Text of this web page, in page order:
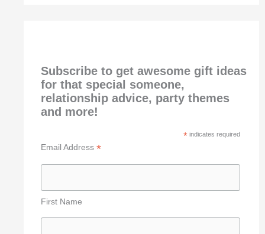
Subscribe to get awesome gift ideas
for that special someone,
relationship advice, party themes
and more!
* indicates required
Email Address *
First Name